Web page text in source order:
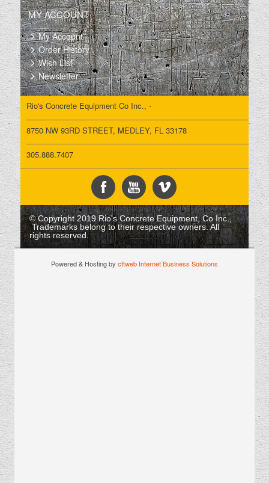
MY ACCOUNT
My Account
Order History
Wish List
Newsletter
Rio's Concrete Equipment Co Inc., -
8750 NW 93RD STREET, MEDLEY, FL 33178
305.888.7407
© Copyright 2019 Rio's Concrete Equipment, Co Inc.,
Trademarks belong to their respective owners. All
rights reserved.
Powered & Hosting by cttweb Internet Business Solutions